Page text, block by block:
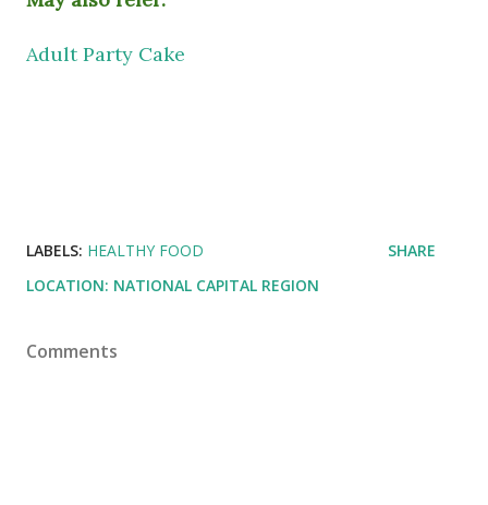
Adult Party Cake
LABELS: HEALTHY FOOD
LOCATION: NATIONAL CAPITAL REGION
SHARE
Comments